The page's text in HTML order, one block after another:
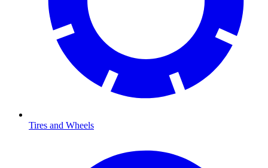
Tires and Wheels